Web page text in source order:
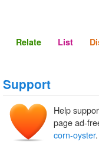
Relate List
Support
Help
page ad-
corn-oyster.